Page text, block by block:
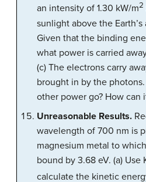
an intensity of 1.30 kW/m2
sunlight above the Earth’s
Given that the binding
what power is carried
(c) The electrons carry
brought in by the
other power go? How can
Unreasonable Results.
wavelength of 700 nm is
magnesium metal to
bound by 3.68 eV. (a) Use
calculate the kinetic